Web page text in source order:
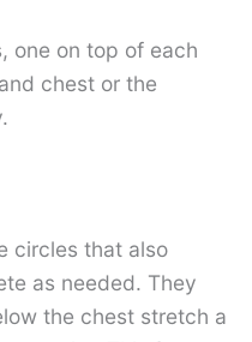
one on top of each
chest or the
circles that also
as needed. They
the chest stretch a